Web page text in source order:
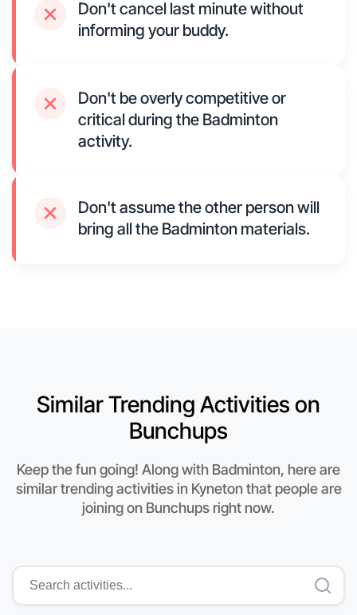
Don't cancel last minute without
informing your buddy.
Don't be overly competitive or
critical during the Badminton
activity.
Don't assume the other person will
bring all the Badminton materials.
Similar Trending Activities on
Bunchups
Keep the fun going! Along with Badminton, here are
similar trending activities in Kyneton that people are
joining on Bunchups right now.